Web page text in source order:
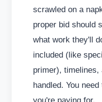
scrawled on a
proper bid should
what work they'll
included (like
primer), timelines,
handled. You
you're paying for.